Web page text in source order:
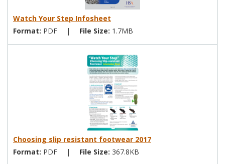
Watch Your Step Infosheet
Format: PDF | File Size: 1.7MB
Choosing slip resistant footwear 2017
Format: PDF | File Size: 367.8KB